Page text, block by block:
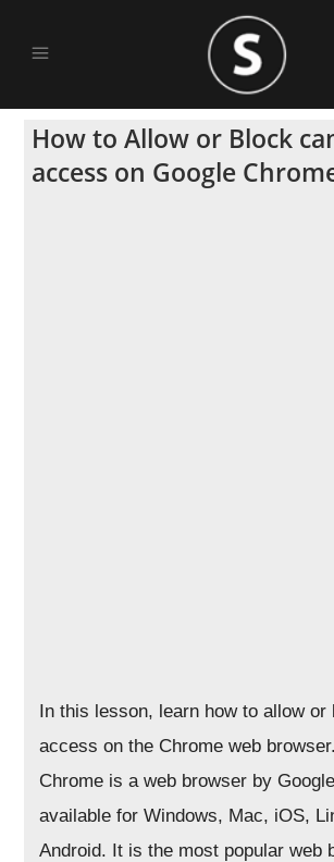
How to Allow or Block
access on Google
In this lesson, learn how to allow or
access on the Chrome web
Chrome is a web browser by
available for Windows, Mac, iOS,
Android. It is the most popular web